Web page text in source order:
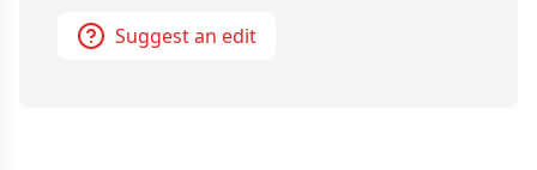
Suggest an edit